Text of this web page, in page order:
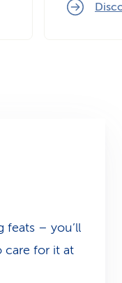
feats – you’ll
care for it at